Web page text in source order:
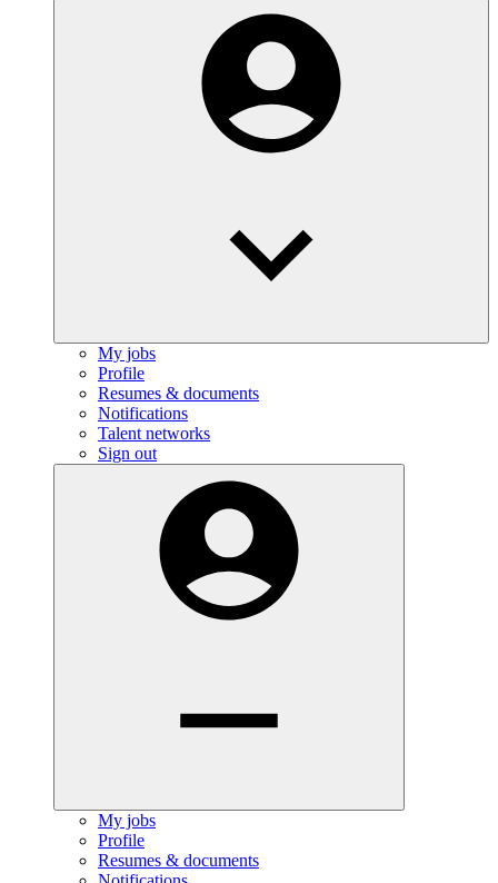
My jobs
Profile
Resumes & documents
Notifications
Talent networks
Sign out
My jobs
Profile
Resumes & documents